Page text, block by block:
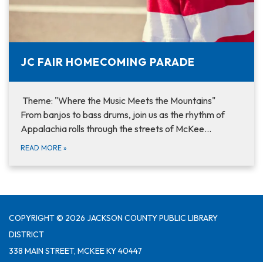
JC FAIR HOMECOMING PARADE
Theme: "Where the Music Meets the Mountains"
From banjos to bass drums, join us as the rhythm of
Appalachia rolls through the streets of McKee…
READ MORE »
COPYRIGHT © 2026 JACKSON COUNTY PUBLIC LIBRARY
DISTRICT
338 MAIN STREET, MCKEE KY 40447